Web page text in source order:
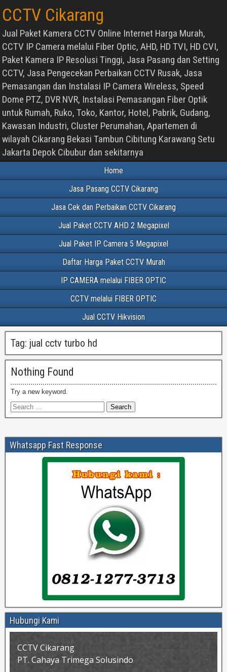
CCTV Cikarang
Jual Paket Kamera CCTV Online Internet Harga Murah,
CCTV IP Camera melalui Fiber Optic, AHD, HD TVI, HD CVI,
Paket Kamera IP Resolusi Tinggi, Jasa Pasang dan Setting
CCTV, Jasa Pengecekan Perbaikan CCTV Rusak, Jasa
Pemasangan dan Instalasi IP Camera Wireless, Speed
Dome PTZ, DVR NVR, Instalasi Pemasangan Fiber Optik
untuk Rumah, Ruko, Toko, Kantor, Hotel, Pabrik, Gudang,
Kawasan Industri, Cluster Perumahan, Apartemen di
wilayah Cikarang Bekasi Tambun Cibitung Karawang Setu
Jakarta Depok Cibubur dan sekitarnya
Home
Jasa Pasang CCTV Cikarang
Jasa Cek dan Perbaikan CCTV Cikarang
Jual Paket CCTV AHD 2 Megapixel
Jual Paket IP Camera 5 Megapixel
Daftar Harga Paket CCTV Murah
IP CAMERA melalui FIBER OPTIC
CCTV melalui FIBER OPTIC
Jual CCTV Hikvision
Tag: jual cctv turbo hd
Nothing Found
Try a new keyword.
Whatsapp Fast Response
Hubungi Kami
CCTV Cikarang
PT. Cahaya Trimega Solusindo